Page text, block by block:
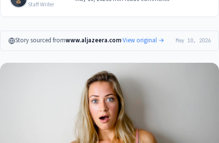
Staff Writer
Story sourced fromwww.aljazeera.com·View original → May 10, 2026